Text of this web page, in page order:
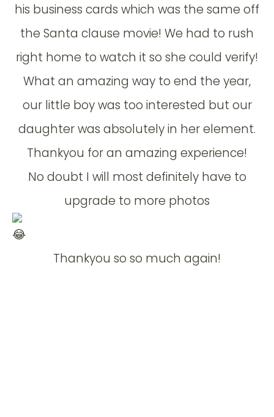
his business cards which was the same off
the Santa clause movie! We had to rush
right home to watch it so she could verify!
What an amazing way to end the year,
our little boy was too interested but our
daughter was absolutely in her element.
Thankyou for an amazing experience!
No doubt I will most definitely have to
upgrade to more photos
Thankyou so so much again!